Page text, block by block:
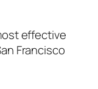
effective
Francisco